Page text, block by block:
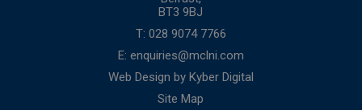
BT3 9BJ
T: 028 9074 7766
E: enquiries@mclni.com
Web Design by Kyber Digital
Site Map